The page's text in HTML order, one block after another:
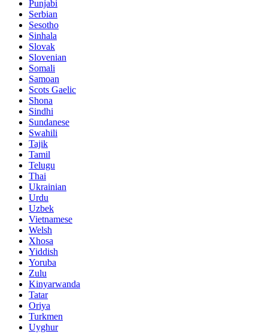
Punjabi
Serbian
Sesotho
Sinhala
Slovak
Slovenian
Somali
Samoan
Scots Gaelic
Shona
Sindhi
Sundanese
Swahili
Tajik
Tamil
Telugu
Thai
Ukrainian
Urdu
Uzbek
Vietnamese
Welsh
Xhosa
Yiddish
Yoruba
Zulu
Kinyarwanda
Tatar
Oriya
Turkmen
Uyghur